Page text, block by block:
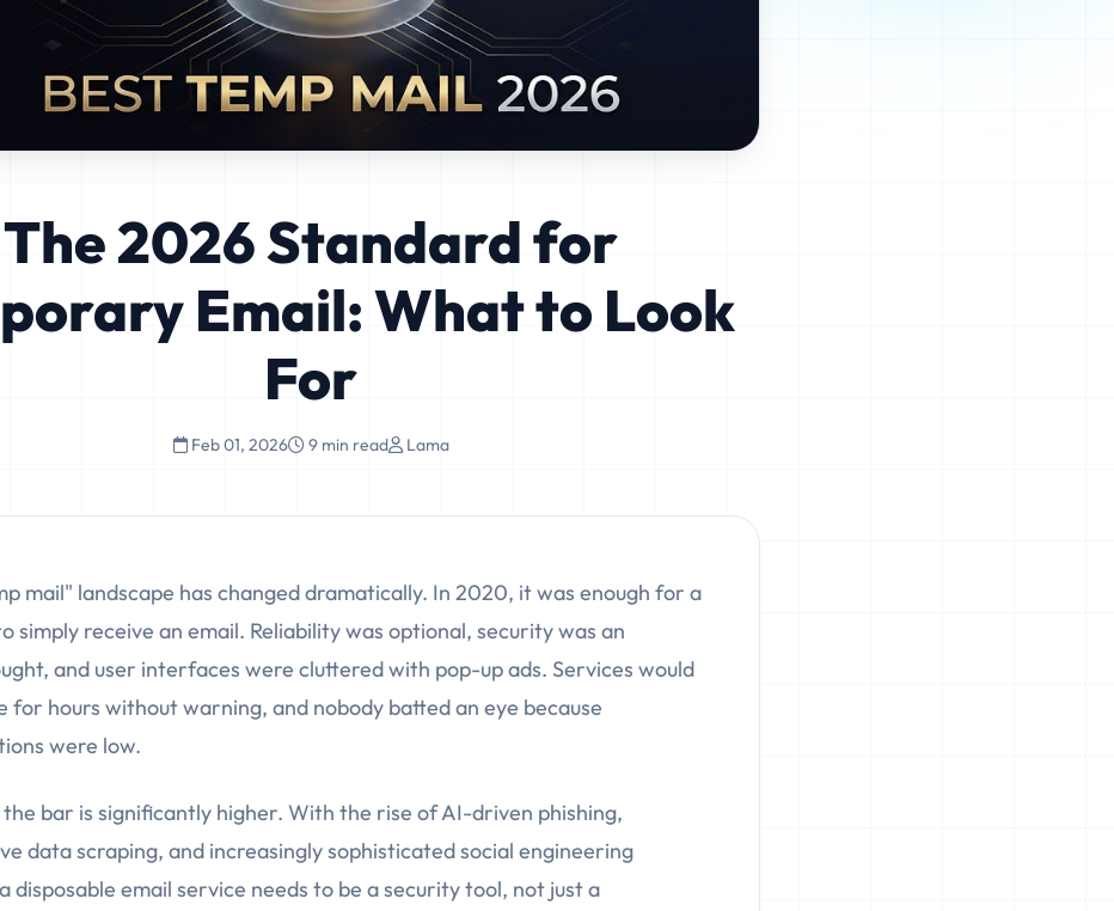
The 2026 Standard for
Email: What to Look
For
Feb 01, 2026 9 min read Lama
mail" landscape has changed dramatically. In 2020, it was enough for a
simply receive an email. Reliability was optional, security was an
and user interfaces were cluttered with pop-up ads. Services would
for hours without warning, and nobody batted an eye because
were low.
bar is significantly higher. With the rise of AI-driven phishing,
data scraping, and increasingly sophisticated social engineering
disposable email service needs to be a security tool, not just a